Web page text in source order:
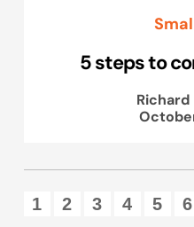
5 steps to
Richard
1 2 3 4 5 6